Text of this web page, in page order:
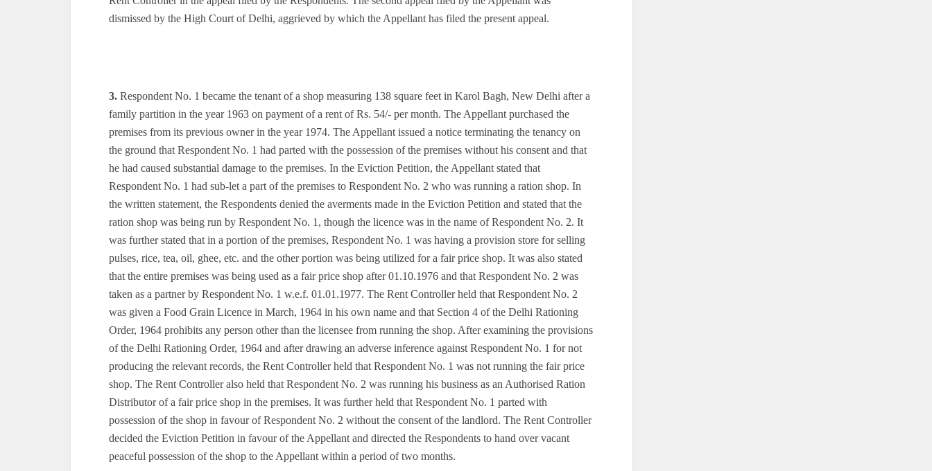
dismissed by the High Court of Delhi, aggrieved by which the Appellant has filed the present appeal.
3. Respondent No. 1 became the tenant of a shop measuring 138 square feet in Karol Bagh, New Delhi after a
family partition in the year 1963 on payment of a rent of Rs. 54/- per month. The Appellant purchased the
premises from its previous owner in the year 1974. The Appellant issued a notice terminating the tenancy on
the ground that Respondent No. 1 had parted with the possession of the premises without his consent and that
he had caused substantial damage to the premises. In the Eviction Petition, the Appellant stated that
Respondent No. 1 had sub-let a part of the premises to Respondent No. 2 who was running a ration shop. In
the written statement, the Respondents denied the averments made in the Eviction Petition and stated that the
ration shop was being run by Respondent No. 1, though the licence was in the name of Respondent No. 2. It
was further stated that in a portion of the premises, Respondent No. 1 was having a provision store for selling
pulses, rice, tea, oil, ghee, etc. and the other portion was being utilized for a fair price shop. It was also stated
that the entire premises was being used as a fair price shop after 01.10.1976 and that Respondent No. 2 was
taken as a partner by Respondent No. 1 w.e.f. 01.01.1977. The Rent Controller held that Respondent No. 2
was given a Food Grain Licence in March, 1964 in his own name and that Section 4 of the Delhi Rationing
Order, 1964 prohibits any person other than the licensee from running the shop. After examining the provisions
of the Delhi Rationing Order, 1964 and after drawing an adverse inference against Respondent No. 1 for not
producing the relevant records, the Rent Controller held that Respondent No. 1 was not running the fair price
shop. The Rent Controller also held that Respondent No. 2 was running his business as an Authorised Ration
Distributor of a fair price shop in the premises. It was further held that Respondent No. 1 parted with
possession of the shop in favour of Respondent No. 2 without the consent of the landlord. The Rent Controller
decided the Eviction Petition in favour of the Appellant and directed the Respondents to hand over vacant
peaceful possession of the shop to the Appellant within a period of two months.